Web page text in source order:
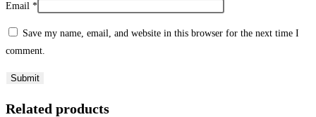
Email *
Save my name, email, and website in this browser for the next time I
comment.
Related products